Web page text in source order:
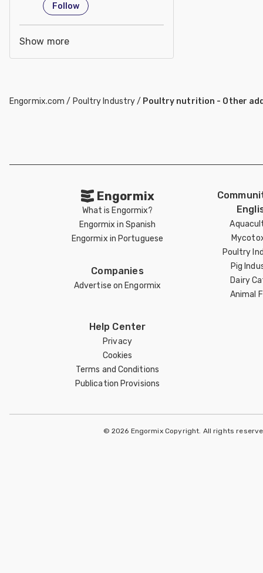
Follow
Show more
Engormix.com / Poultry Industry/ Poultry nutrition - Other
Engormix
What is Engormix?
Engormix in Spanish
Engormix in Portuguese
Companies
Advertise on Engormix
Poultry
Pig
Dairy
Animal
Help Center
Privacy
Cookies
Terms and Conditions
Publication Provisions
© 2026 Engormix Copyright. All rights